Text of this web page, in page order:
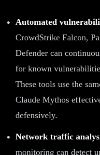
Automated
CrowdStrike Falcon,
Defender can
for known
These tools use the
Claude Mythos
defensively.
Network traffic
monitoring can detect